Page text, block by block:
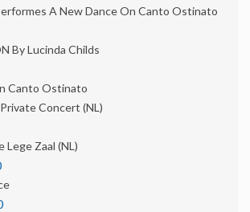
A New Dance On Canto Ostinato
By Lucinda Childs
Canto Ostinato
Concert (NL)
Lege Zaal (NL)